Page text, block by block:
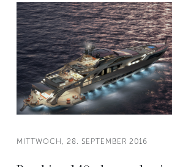
MITTWOCH, 28. SEPTEMBER 2016